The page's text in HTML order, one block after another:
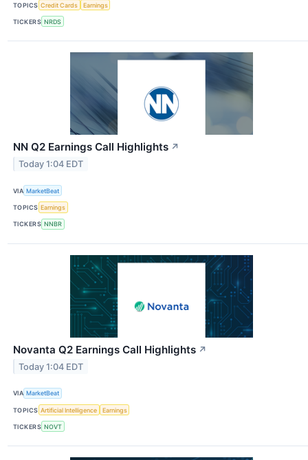
TOPICS Credit Cards Earnings
TICKERS NRDS
NN Q2 Earnings Call Highlights ↗
Today 1:04 EDT
VIA MarketBeat
TOPICS Earnings
TICKERS NNBR
Novanta Q2 Earnings Call Highlights ↗
Today 1:04 EDT
VIA MarketBeat
TOPICS Artificial Intelligence Earnings
TICKERS NOVT